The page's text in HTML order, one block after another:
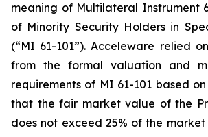
meaning of Multilateral Instrument
of Minority Security Holders in
(“MI 61-101”). Acceleware relied
from the formal valuation and
requirements of MI 61-101 based
that the fair market value of the
does not exceed 25% of the